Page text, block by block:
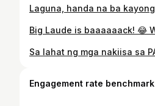
Engagement rate benchmark